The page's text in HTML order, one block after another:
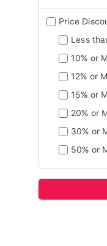
Price
Less
10% or
12% or
15% or
20% or
30% or
50% or